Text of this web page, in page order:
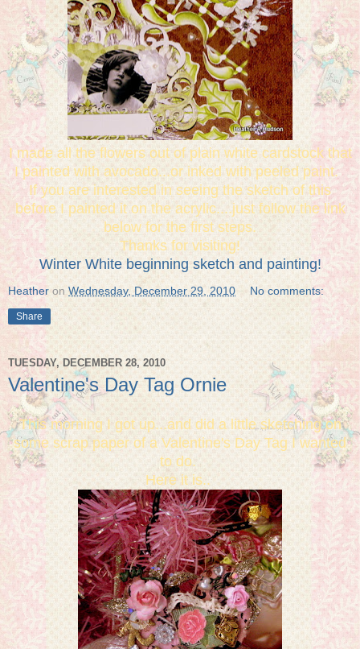
I made all the flowers out of plain white cardstock that
I painted with avocado...or inked with peeled paint.
If you are interested in seeing the sketch of this
before I painted it on the acrylic....just follow the link
below for the first steps.
Thanks for visiting!
Winter White beginning sketch and painting!
Heather onWednesday, December 29, 2010 No comments:
Share
TUESDAY, DECEMBER 28, 2010
Valentine's Day Tag Ornie
This morning I got up...and did a little sketching on
some scrap paper of a Valentine's Day Tag I wanted
to do.
Here it is..